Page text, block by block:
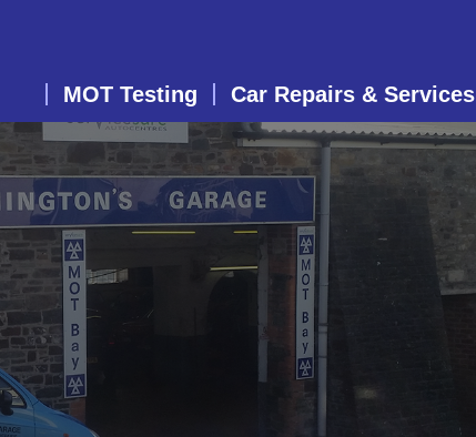
MOT Testing
Car Repairs & Services